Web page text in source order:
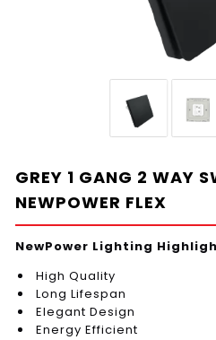
GREY 1 GANG 2 WAY
NEWPOWER FLEX
NewPower Lighting
High Quality
Long Lifespan
Elegant Design
Energy Efficient